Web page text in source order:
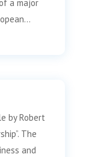
a major
by Robert
The
and